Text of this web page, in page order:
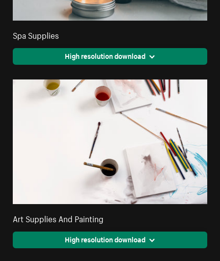
Spa Supplies
High resolution download
Art Supplies And Painting
High resolution download